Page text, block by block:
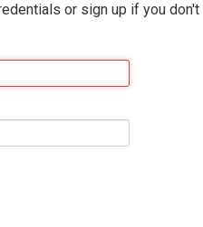
or sign up if you don't